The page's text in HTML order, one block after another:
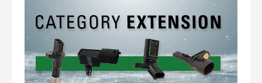
PER CAR QTY 4
#NA